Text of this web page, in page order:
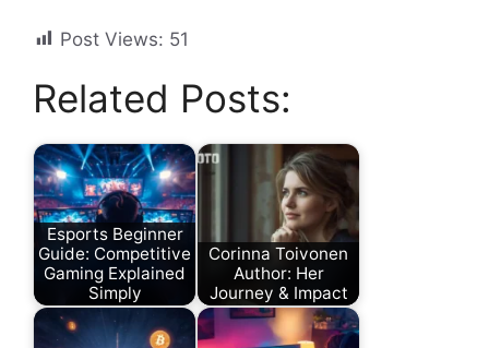
Post Views: 51
Related Posts:
Esports Beginner
Guide: Competitive
Gaming Explained
Simply
Corinna Toivonen
Author: Her
Journey & Impact